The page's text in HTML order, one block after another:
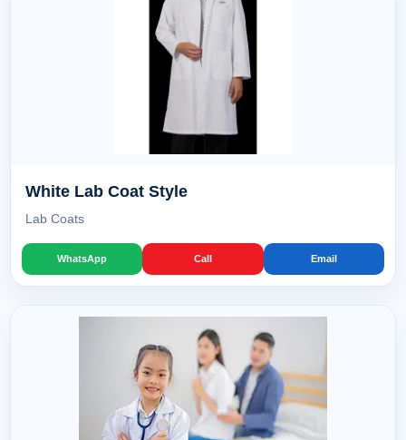
White Lab Coat Style
Lab Coats
WhatsApp Call Email